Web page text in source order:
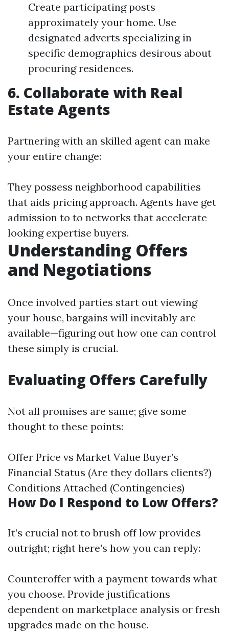
Create participating posts
approximately your home. Use
designated adverts specializing in
specific demographics desirous about
procuring residences.
6. Collaborate with Real
Estate Agents
Partnering with an skilled agent can make
your entire change:
They possess neighborhood capabilities
that aids pricing approach. Agents have get
admission to to networks that accelerate
looking expertise buyers.
Understanding Offers
and Negotiations
Once involved parties start out viewing
your house, bargains will inevitably are
available—figuring out how one can control
these simply is crucial.
Evaluating Offers Carefully
Not all promises are same; give some
thought to these points:
Offer Price vs Market Value Buyer’s
Financial Status (Are they dollars clients?)
Conditions Attached (Contingencies)
How Do I Respond to Low Offers?
It’s crucial not to brush off low provides
outright; right here's how you can reply:
Counteroffer with a payment towards what
you choose. Provide justifications
dependent on marketplace analysis or fresh
upgrades made on the house.